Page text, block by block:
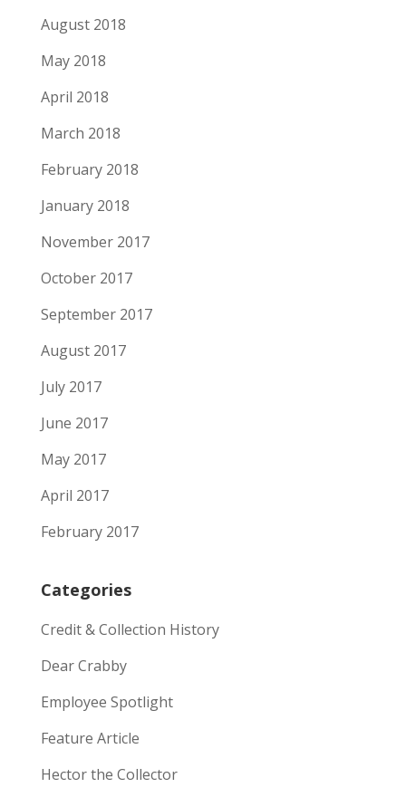
August 2018
May 2018
April 2018
March 2018
February 2018
January 2018
November 2017
October 2017
September 2017
August 2017
July 2017
June 2017
May 2017
April 2017
February 2017
Categories
Credit & Collection History
Dear Crabby
Employee Spotlight
Feature Article
Hector the Collector